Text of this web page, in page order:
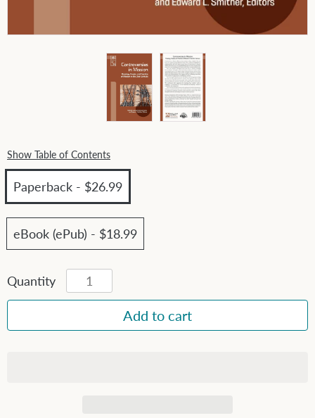
Show Table of Contents
Paperback - $26.99
eBook (ePub) - $18.99
Quantity